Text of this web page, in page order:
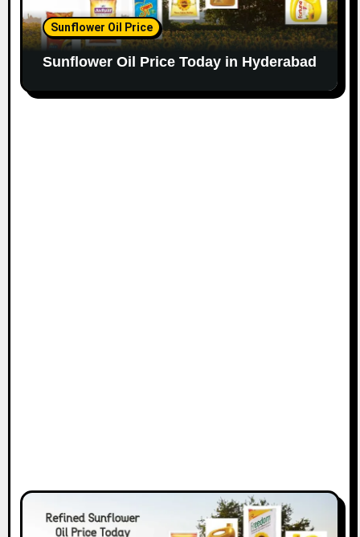
Sunflower Oil Price
Sunflower Oil Price Today in Hyderabad